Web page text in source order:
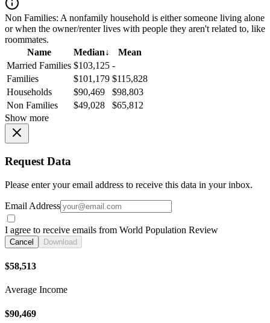
Non Families: A nonfamily household is either someone living alone
or when the owner/renter lives with people they aren't related to, like
roommates.
Name
Median↓
Mean
Married Families $103,125 -
Families
$101,179 $115,828
Households
$90,469
$98,803
Non Families
$49,028
$65,812
Show more
Request Data
Please enter your email address to receive this data in your inbox.
Email Address
I agree to receive emails from World Population Review
Cancel Download
$58,513
Average Income
$90,469